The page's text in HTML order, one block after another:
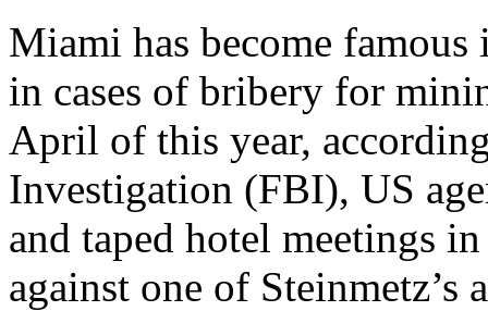
Miami has become
in cases of bribery for
April of this year,
Investigation (FBI), US
and taped hotel meetings
against one of Steinmetz’s